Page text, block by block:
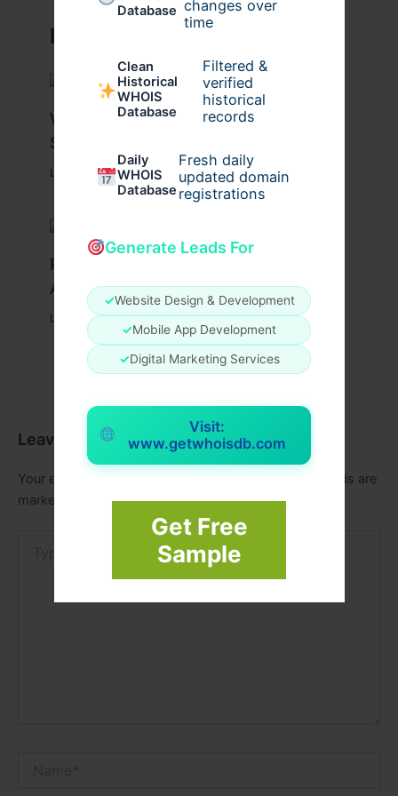
Database changes over
time
Clean
Historical
WHOIS
Database
Filtered &
verified
historical
records
Daily
WHOIS
Database
Fresh daily
updated domain
registrations
Generate Leads For
✓Website Design & Development
✓Mobile App Development
✓Digital Marketing Services
Visit:
www.getwhoisdb.com
Get Free
Sample
Related Posts
What Causes Heart Hypokinesis?
Symptoms & Risk Factors
Leave a Comment /Health/ Byjohnbailey
Peptide Therapy in Wentzville: Anti-
Aging & Recovery Breakthrough
Leave a Comment /Health/ Bytim20
Leave a Comment
Your email address will not be published.
Required fields are
marked